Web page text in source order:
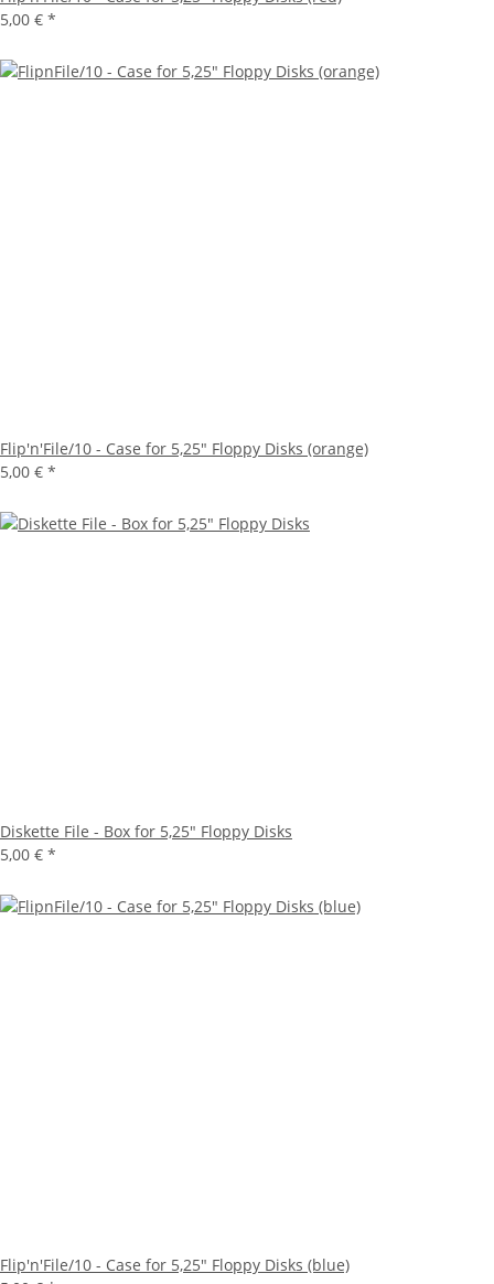
5,00 € *
Flip'n'File/10 - Case for 5,25" Floppy Disks (orange)
5,00 € *
Diskette File - Box for 5,25" Floppy Disks
5,00 € *
Flip'n'File/10 - Case for 5,25" Floppy Disks (blue)